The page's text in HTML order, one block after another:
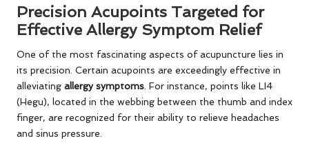
Precision Acupoints Targeted for
Effective Allergy Symptom Relief
One of the most fascinating aspects of acupuncture lies in
its precision. Certain acupoints are exceedingly effective in
alleviating allergy symptoms. For instance, points like LI4
(Hegu), located in the webbing between the thumb and index
finger, are recognized for their ability to relieve headaches
and sinus pressure.